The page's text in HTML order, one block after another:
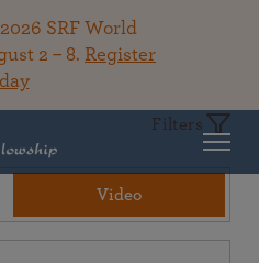
SRF World
2 – 8. Register
Filters
Video